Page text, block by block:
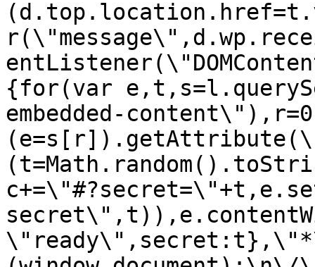
{for(var
embedded-